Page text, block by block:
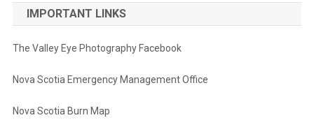
IMPORTANT LINKS
The Valley Eye Photography Facebook
Nova Scotia Emergency Management Office
Nova Scotia Burn Map